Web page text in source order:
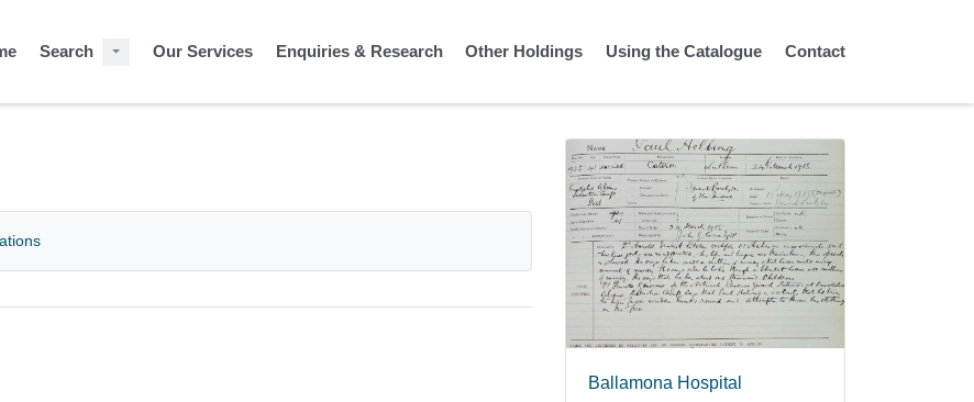
Search Our Services Enquiries & Research Other Holdings Using the Catalogue Contact
Ballamona Hospital